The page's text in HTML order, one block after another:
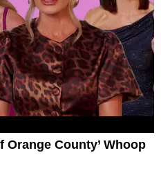
Orange County’ Whoop